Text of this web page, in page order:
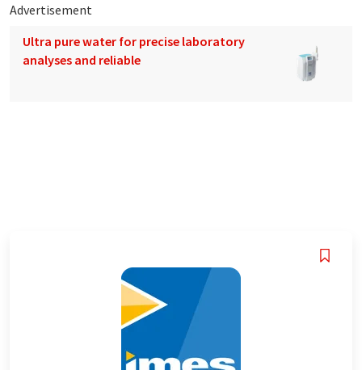
Advertisement
Ultra pure water for precise laboratory
analyses and reliable